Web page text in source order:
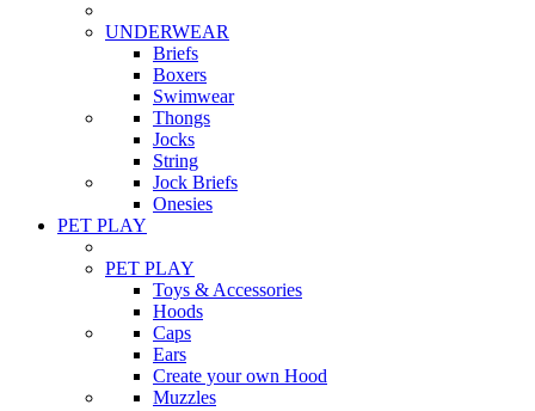
UNDERWEAR
Briefs
Boxers
Swimwear
Thongs
Jocks
String
Jock Briefs
Onesies
PET PLAY
PET PLAY
Toys & Accessories
Hoods
Caps
Ears
Create your own Hood
Muzzles